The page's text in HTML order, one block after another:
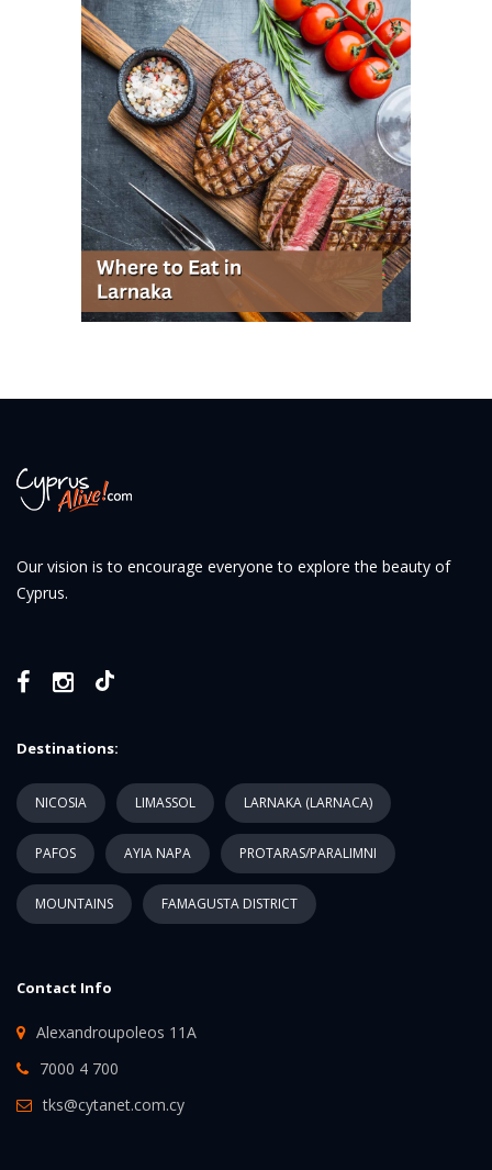
Our vision is to encourage everyone to explore the beauty of
Cyprus.
Destinations:
NICOSIA LIMASSOL LARNAKA (LARNACA)
PAFOS AYIA NAPA PROTARAS/PARALIMNI
MOUNTAINS FAMAGUSTA DISTRICT
Contact Info
Alexandroupoleos 11A
7000 4 700
tks@cytanet.com.cy